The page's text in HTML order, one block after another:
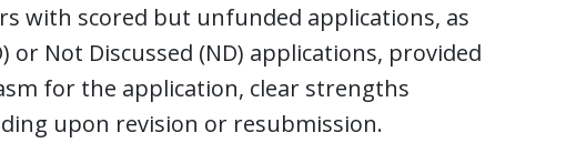
with scored but unfunded applications, as
or Not Discussed (ND) applications, provided
for the application, clear strengths
upon revision or resubmission.